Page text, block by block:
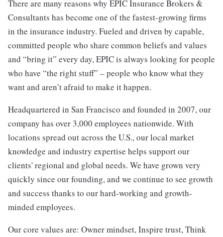
There are many reasons why EPIC Insurance Brokers &
Consultants has become one of the fastest-growing firms
in the insurance industry. Fueled and driven by capable,
committed people who share common beliefs and values
and “bring it” every day, EPIC is always looking for people
who have “the right stuff” – people who know what they
want and aren’t afraid to make it happen.
Headquartered in San Francisco and founded in 2007, our
company has over 3,000 employees nationwide. With
locations spread out across the U.S., our local market
knowledge and industry expertise helps support our
clients' regional and global needs. We have grown very
quickly since our founding, and we continue to see growth
and success thanks to our hard-working and growth-
minded employees.
Our core values are: Owner mindset, Inspire trust, Think